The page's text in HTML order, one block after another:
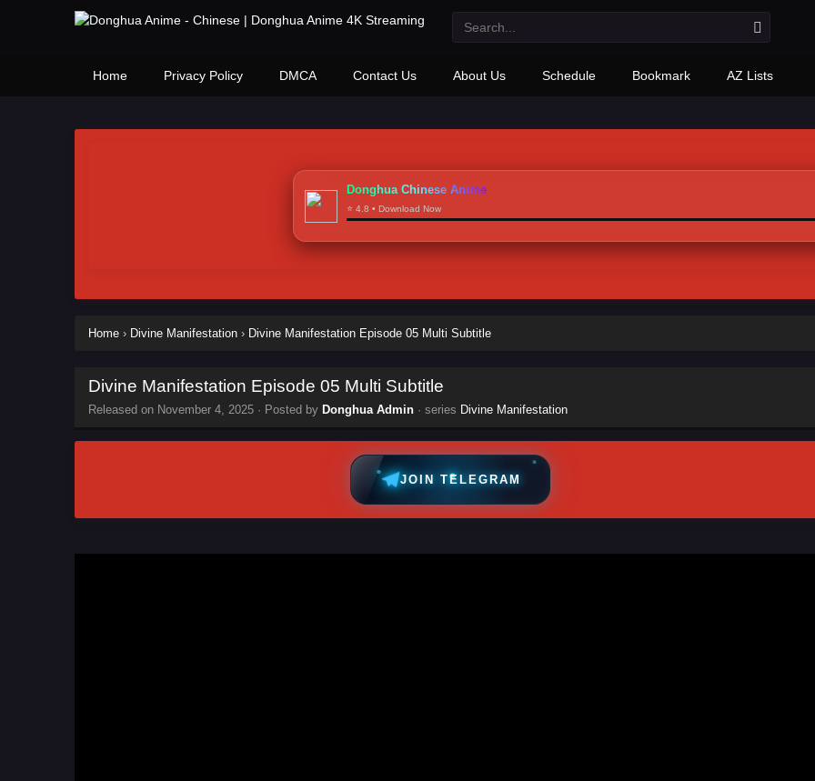
Home Privacy Policy DMCA Contact Us About Us Schedule Bookmark AZ Lists
Donghua Chinese Anime
⭐ 4.8 • Download Now
Home › Divine Manifestation › Divine Manifestation Episode 05 Multi Subtitle
Divine Manifestation Episode 05 Multi Subtitle
Released on November 4, 2025 · Posted by Donghua Admin · series Divine Manifestation
JOIN TELEGRAM